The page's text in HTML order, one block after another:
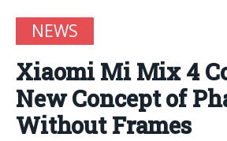
NEWS
Xiaomi Mi Mix 4
New Concept of
Without Frames